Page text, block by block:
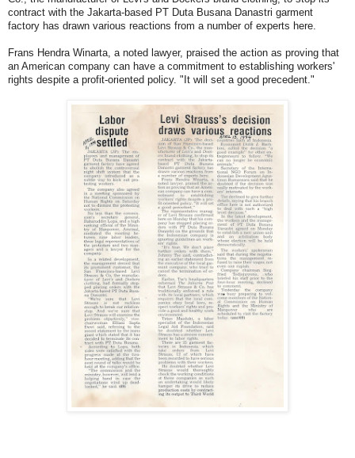
contract with the Jakarta-based PT Duta Busana Danastri garment
factory has drawn various reactions from a number of experts here.
Frans Hendra Winarta, a noted lawyer, praised the action as proving that
an American company can have a commitment to establishing workers'
rights despite a profit-oriented policy. "It will set a good precedent."